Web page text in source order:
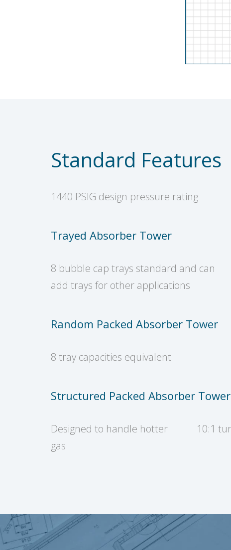
Standard Features
1440 PSIG design pressure rating
Trayed Absorber Tower
8 bubble cap trays standard and can
add trays for other applications
Random Packed Absorber Tower
8 tray capacities equivalent
Structured Packed Absorber Tower
Designed to handle hotter
gas
10:1